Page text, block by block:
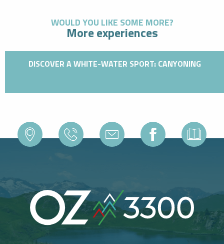
WOULD YOU LIKE SOME MORE?
More experiences
DISCOVER A WHITE-WATER SPORT: CANYONING